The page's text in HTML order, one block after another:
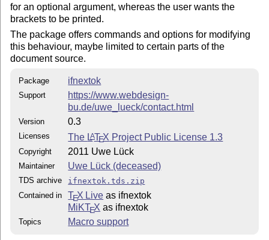
for an optional argument, whereas the user wants the
brackets to be printed.
The package offers commands and options for modifying
this behaviour, maybe limited to certain parts of the
document source.
Package ifnextok
Support
https://www.webdesign-
bu.de/uwe_lueck/contact.html
Version 0.3
Licenses The LATEX Project Public License 1.3
Copyright 2011 Uwe Lück
Maintainer Uwe Lück (deceased)
TDS archive
ifnextok.tds.zip
Contained in
TEX Live as ifnextok
MiKTEX as ifnextok
Topics Macro support